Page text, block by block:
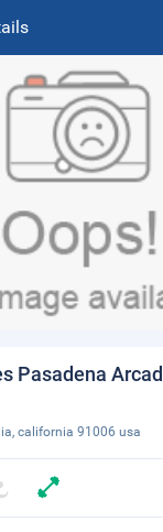
Pasadena
california 91006 usa